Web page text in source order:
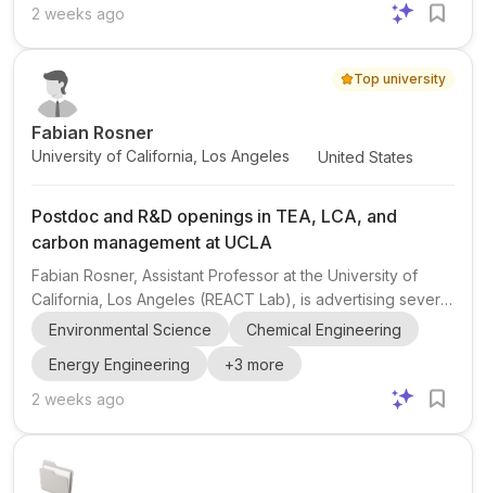
want to work in multidisciplinary industrial research
collaboration. Research areas include Materials Science,
Metallu...
2 weeks ago
Fabian Rosner
University of California, Los Angeles United States
Top university
Postdoc and R&D openings in TEA, LCA, and
carbon management at UCLA
Fabian Rosner, Assistant Professor at the University of
California, Los Angeles (REACT Lab), is advertising several
openings related to carbon management , with emphasis
on techno-economic analysis (TEA) and life cycle
assessment (LCA) . The post mentions opportunities
ranging from R&D to postdoctoral roles. The research
and the water-energy nexus . This makes the opportunity
Environmental Science
Chemical Engineering
Energy Engineering
+3 more
2 weeks ago